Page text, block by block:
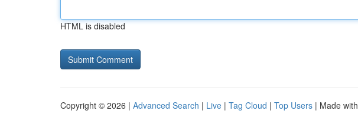
HTML is disabled
Copyright © 2026 | Advanced Search | Live | Tag Cloud | Top Users | Made with